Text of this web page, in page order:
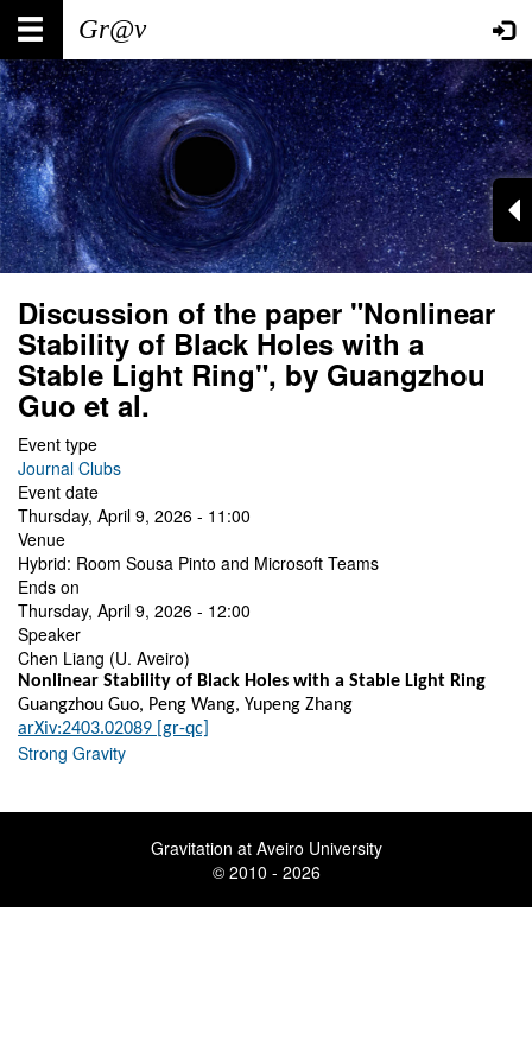
Skip
main
content
Main
navigation
User
account
menu
Discussion of the paper "Nonlinear
Stability of Black Holes with a
Stable Light Ring", by Guangzhou
Guo et al.
Event type
Journal Clubs
Event date
Thursday, April 9, 2026 - 11:00
Venue
Hybrid: Room Sousa Pinto and Microsoft Teams
Ends on
Thursday, April 9, 2026 - 12:00
Speaker
Chen Liang (U. Aveiro)
Nonlinear Stability of Black Holes with a Stable Light Ring
Guangzhou Guo, Peng Wang, Yupeng Zhang
arXiv:2403.02089 [gr-qc]
Strong Gravity
Gravitation at Aveiro University
© 2010 - 2026